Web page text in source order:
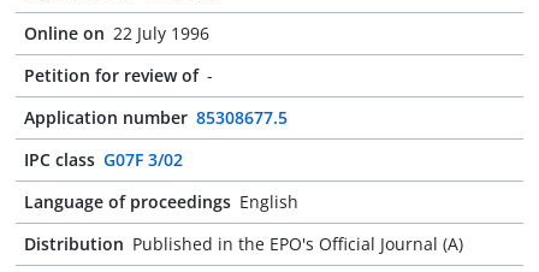
Online on 22 July 1996
Petition for review of -
Application number 85308677.5
IPC class G07F 3/02
Language of proceedings English
Distribution Published in the EPO's Official Journal (A)